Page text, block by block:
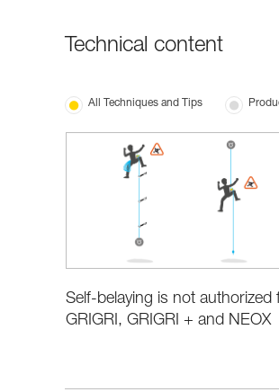
Technical content
All Techniques and Tips
Self-belaying is not authorized
GRIGRI, GRIGRI + and NEOX